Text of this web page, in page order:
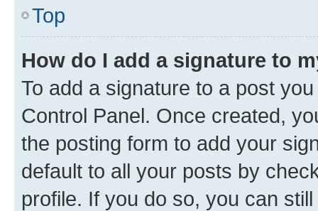
Top
How do I add a signature to
To add a signature to a post
Control Panel. Once created,
the posting form to add your
default to all your posts by
profile. If you do so, you can